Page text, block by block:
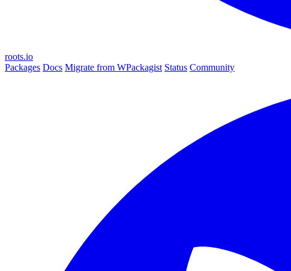
roots.io
Packages Docs Migrate from WPackagist Status Community